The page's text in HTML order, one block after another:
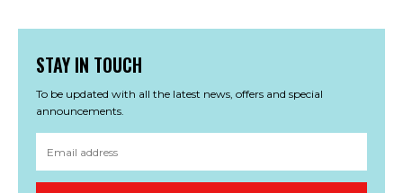
STAY IN TOUCH
To be updated with all the latest news, offers and special
announcements.